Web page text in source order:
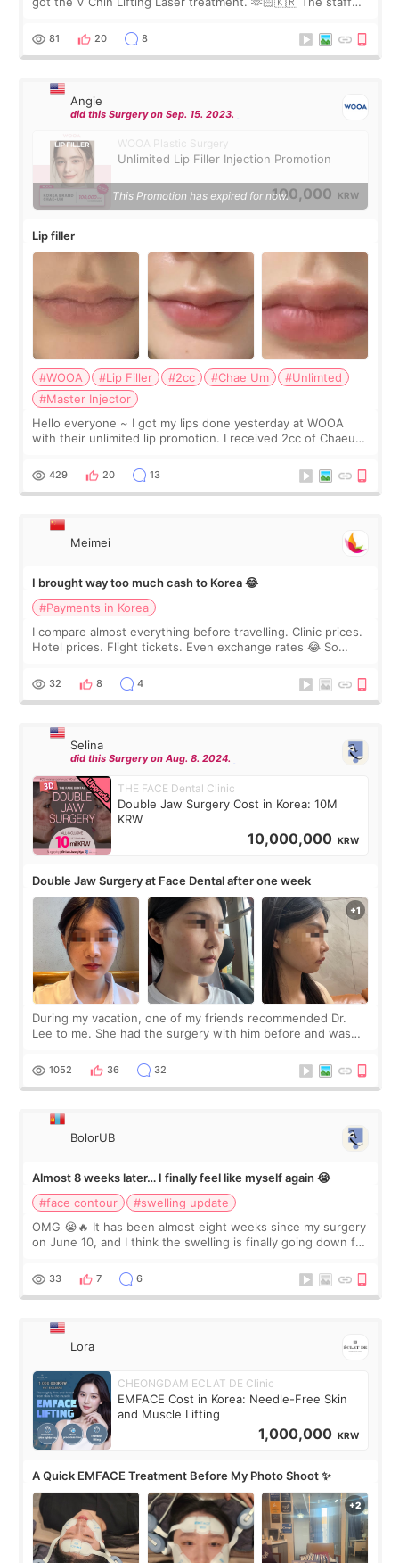
throughout the process.😇
81 20 8
Angie
did this Surgery on Sep. 15. 2023.
WOOA Plastic Surgery
Unlimited Lip Filler Injection Promotion
100,000 KRW
This Promotion has expired for now.
Lip filler
#WOOA #Lip Filler #2cc #Chae Um
#Unlimted
#Master Injector
Hello everyone ~ I got my lips done yesterday at WOOA
with their unlimited lip promotion. I received 2cc of Chaeum.
WOOA since I’ve received f
429 20 13
Meimei
I brought way too much cash to Korea 😂
#Payments in Korea
I compare almost everything before travelling. Clinic prices.
Hotel prices. Flight tickets. Even exchange rates 😂 So
thought I would ne
32 8 4
Selina
did this Surgery on Aug. 8. 2024.
THE FACE Dental Clinic
Double Jaw Surgery Cost in Korea: 10M
KRW
10,000,000 KRW
Double Jaw Surgery at Face Dental after one week
During my vacation, one of my friends recommended Dr.
Lee to me. She had the surgery with him before and was
Dr. Lee as well. When I fir
1052 36 32
BolorUB
Almost 8 weeks later… I finally feel like myself again 😭
#face contour
#swelling update
OMG 😭🔥 It has been almost eight weeks since my surgery
on June 10, and I think the swelling is finally going down for
yet. But I definite
33 7 6
Lora
CHEONGDAM ECLAT DE Clinic
EMFACE Cost in Korea: Needle-Free Skin
and Muscle Lifting
1,000,000 KRW
A Quick EMFACE Treatment Before My Photo Shoot ✨